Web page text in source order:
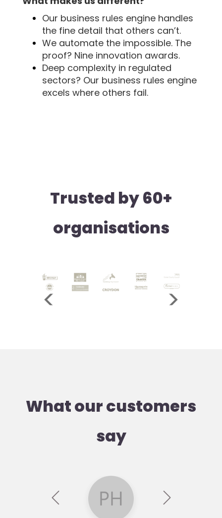
Our business rules engine handles
the fine detail that others can’t.
We automate the impossible. The
proof? Nine innovation awards.
Deep complexity in regulated
sectors? Our business rules engine
excels where others fail.
Trusted by 60+
organisations
What our customers
say